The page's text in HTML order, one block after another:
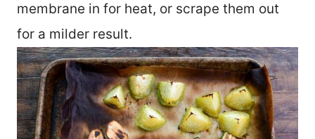
membrane in for heat, or scrape them out
for a milder result.